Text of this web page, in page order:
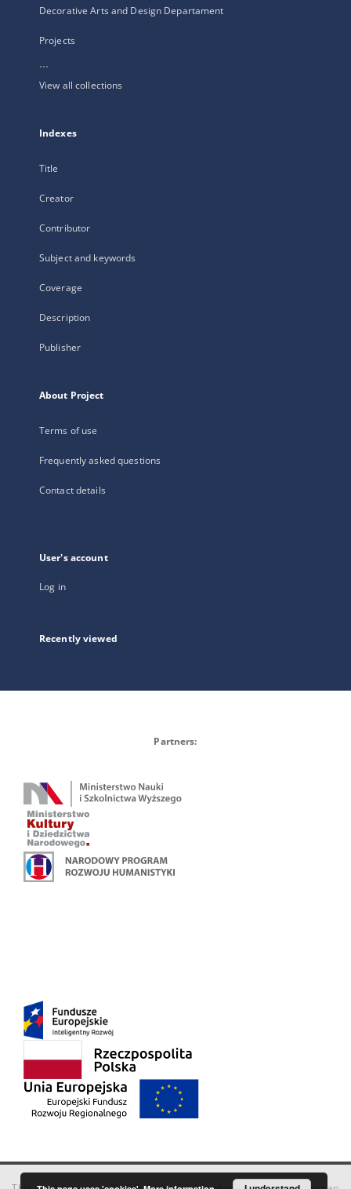
Decorative Arts and Design Departament
Projects
...
View all collections
Indexes
Title
Creator
Contributor
Subject and keywords
Coverage
Description
Publisher
About Project
Terms of use
Frequently asked questions
Contact details
User's account
Log in
Recently viewed
Partners: